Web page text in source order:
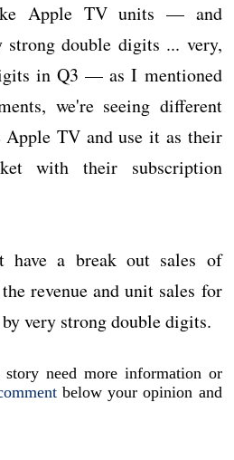
Apple TV units — and
strong double digits ... very,
in Q3 — as I mentioned
we're seeing different
TV and use it as their
with their subscription
have a break out sales of
revenue and unit sales for
very strong double digits.
need more information or
below your opinion and